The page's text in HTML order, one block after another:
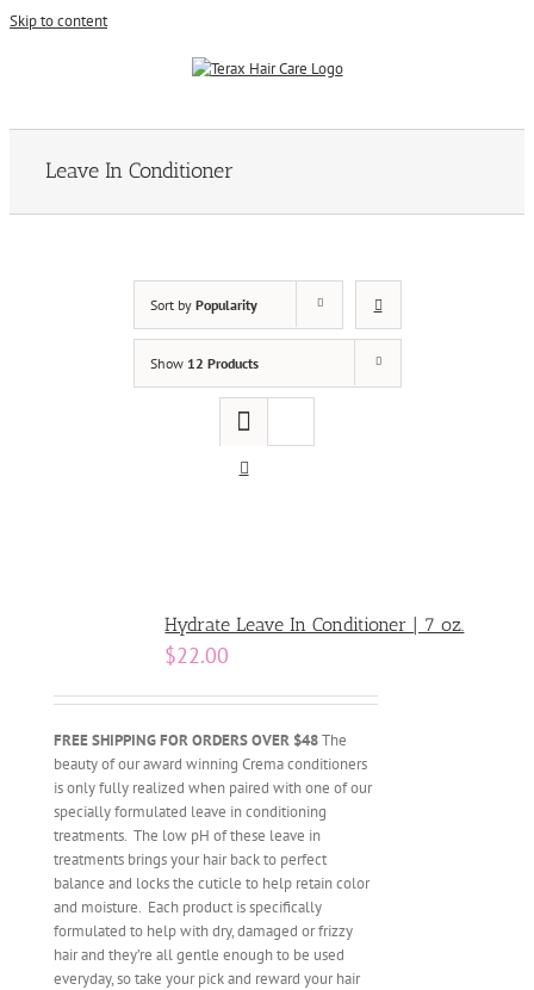
Skip to content
Leave In Conditioner
Sort by Popularity
Show 12 Products
Hydrate Leave In Conditioner | 7 oz.
$22.00
FREE SHIPPING FOR ORDERS OVER $48The
beauty of our award winning Crema conditioners
is only fully realized when paired with one of our
specially formulated leave in conditioning
treatments. The low pH of these leave in
treatments brings your hair back to perfect
balance and locks the cuticle to help retain color
and moisture. Each product is specifically
formulated to help with dry, damaged or frizzy
hair and they’re all gentle enough to be used
everyday, so take your pick and reward your hair